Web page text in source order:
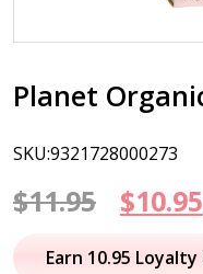
Planet
SKU:9321728000273
$11.95
price
$10.95
Earn 10.95